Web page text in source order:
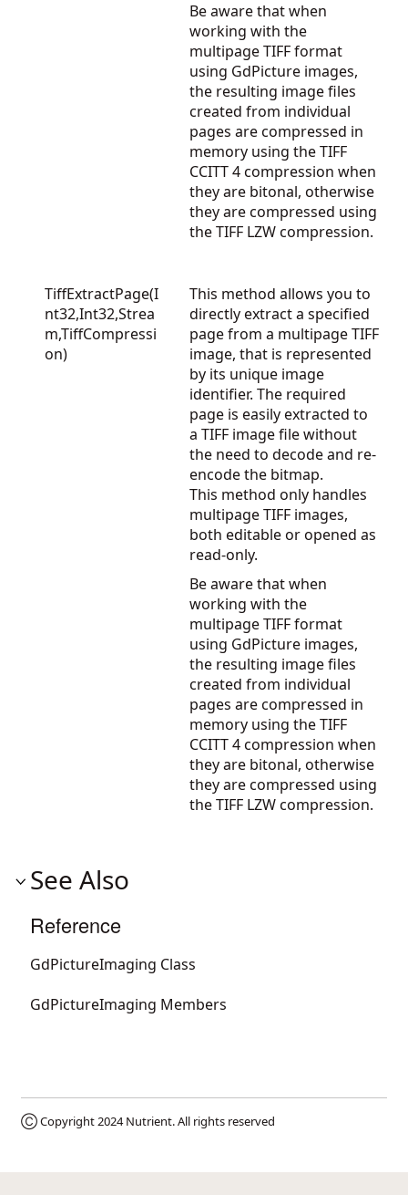
Be aware that when
working with the
multipage TIFF format
using GdPicture images,
the resulting image files
created from individual
pages are compressed in
memory using the TIFF
CCITT 4 compression when
they are bitonal, otherwise
they are compressed using
the TIFF LZW compression.
TiffExtractPage(I
nt32,Int32,Strea
m,TiffCompressi
on)
This method allows you to
directly extract a specified
page from a multipage TIFF
image, that is represented
by its unique image
identifier. The required
page is easily extracted to
a TIFF image file without
the need to decode and re-
encode the bitmap.
This method only handles
multipage TIFF images,
both editable or opened as
read-only.
Be aware that when
working with the
multipage TIFF format
using GdPicture images,
the resulting image files
created from individual
pages are compressed in
memory using the TIFF
CCITT 4 compression when
they are bitonal, otherwise
they are compressed using
the TIFF LZW compression.
See Also
Reference
GdPictureImaging Class
GdPictureImaging Members
Ⓒ Copyright 2024Nutrient. All rights reserved